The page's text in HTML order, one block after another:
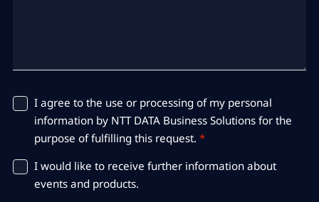
I agree to the use or processing of my personal
information by NTT DATA Business Solutions for the
purpose of fulfilling this request. *
I would like to receive further information about
events and products.